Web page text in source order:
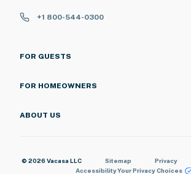
+1 800-544-0300
FOR GUESTS
FOR HOMEOWNERS
ABOUT US
© 2026 Vacasa LLC Sitemap Privacy
AccessibilityYour Privacy Choices